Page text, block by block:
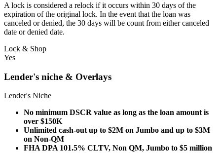
A lock is considered a relock if it occurs within 30 days of the
expiration of the original lock. In the event that the loan was
canceled or denied, the 30 days will be count from either canceled
date or denied date.
Lock & Shop
Yes
Lender's niche & Overlays
Lender's Niche
No minimum DSCR value as long as the loan amount is
over $150K
Unlimited cash-out up to $2M on Jumbo and up to $3M
on Non-QM
FHA DPA 101.5% CLTV, Non QM, Jumbo to $5 million